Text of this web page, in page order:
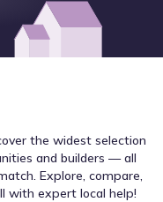
the widest selection
and builders — all
Explore, compare,
with expert local help!